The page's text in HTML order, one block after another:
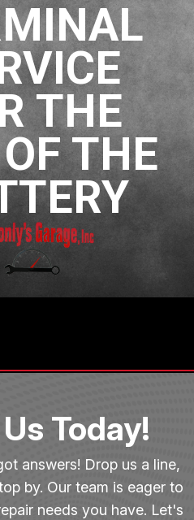
THE
THE
Today!
answers! Drop us a line,
by. Our team is eager to
needs you have. Let's